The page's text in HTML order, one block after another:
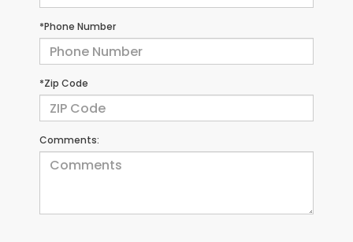
*Phone Number
*Zip Code
Comments: